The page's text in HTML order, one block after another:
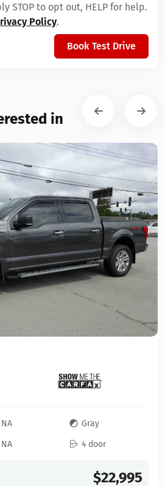
STOP to opt out, HELP for help.
Policy.
Book Test Drive
in
NA
Gray
NA 4 door
$22,995